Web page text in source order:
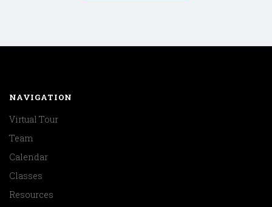
NAVIGATION
Virtual Tour
Team
Calendar
Classes
Resources